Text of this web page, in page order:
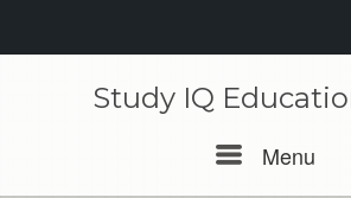
Study IQ
Menu